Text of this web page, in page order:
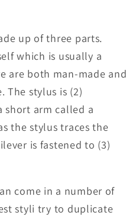
up of three parts.
which is usually a
are both man-made and
The stylus is (2)
short arm called a
the stylus traces the
is fastened to (3)
come in a number of
styli try to duplicate